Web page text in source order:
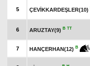
5 ÇEVİKKARDEŞLER(10)
6 ARUZTAY(9) B TT
7 HANÇERHAN(12) B